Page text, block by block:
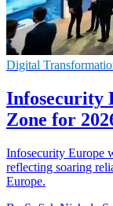
Digital
Infosecurity
Zone for
Infosecurity Europe
reflecting soaring
Europe.